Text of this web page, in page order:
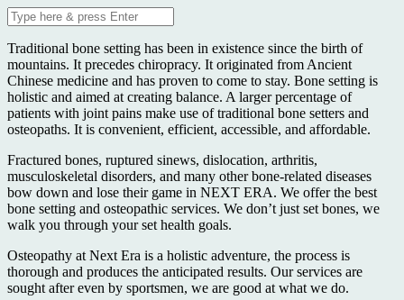
Traditional bone setting has been in existence since the birth of
mountains. It precedes chiropracy. It originated from Ancient
Chinese medicine and has proven to come to stay. Bone setting is
holistic and aimed at creating balance. A larger percentage of
patients with joint pains make use of traditional bone setters and
osteopaths. It is convenient, efficient, accessible, and affordable.
Fractured bones, ruptured sinews, dislocation, arthritis,
musculoskeletal disorders, and many other bone-related diseases
bow down and lose their game in NEXT ERA. We offer the best
bone setting and osteopathic services. We don’t just set bones, we
walk you through your set health goals.
Osteopathy at Next Era is a holistic adventure, the process is
thorough and produces the anticipated results. Our services are
sought after even by sportsmen, we are good at what we do.